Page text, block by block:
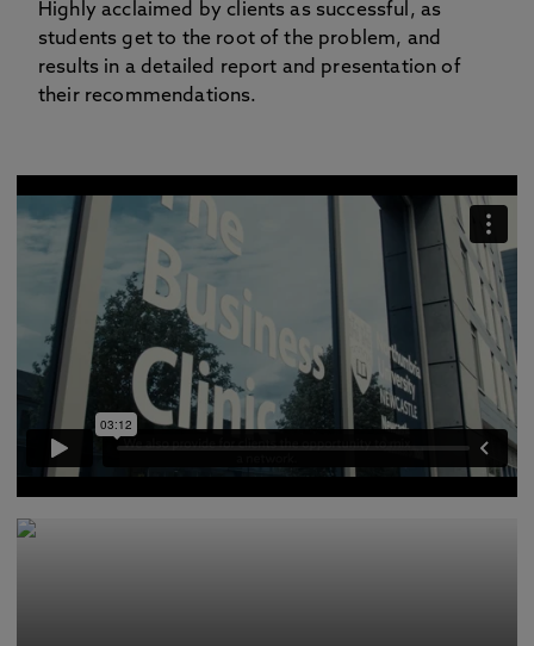
Highly acclaimed by clients as successful, as
students get to the root of the problem, and
results in a detailed report and presentation of
their recommendations.